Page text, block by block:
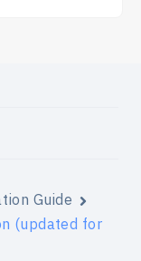
Guide
(updated for